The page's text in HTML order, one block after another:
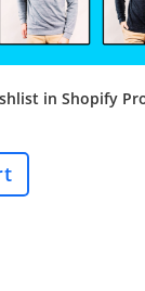
in Shopify